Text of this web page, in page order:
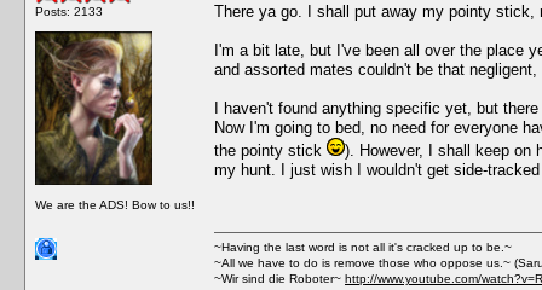
Posts: 2133
We are the ADS! Bow to us!!
There ya go. I shall put away my pointy stick,
I'm a bit late, but I've been all over the place
and assorted mates couldn't be that
I haven't found anything specific yet, but
Now I'm going to bed, no need for everyone
the pointy stick
). However, I shall keep on
my hunt. I just wish I wouldn't get side-
~Having the last word is not all it's cracked up to be.~
~All we have to do is remove those who oppose us.~
~Wir sind die Roboter~ http://www.youtube.com/